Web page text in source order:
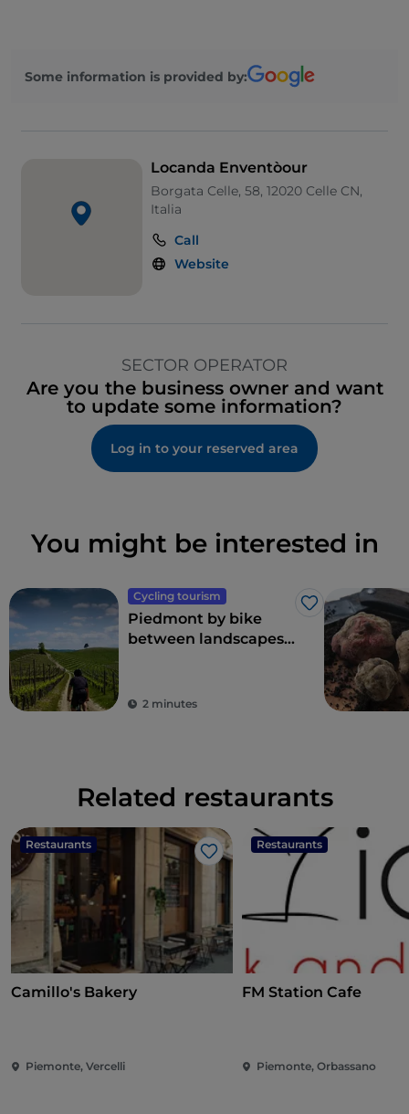
Some information is provided by:
Locanda Enventòour
Borgata Celle, 58, 12020 Celle CN,
Italia
Call
Website
SECTOR OPERATOR
Are you the business owner and want
to update some information?
Log in to your reserved area
You might be interested in
Cycling tourism
Like
Piedmont by bike
between landscapes,
2 minutes
Related restaurants
Restaurants
Like
Camillo's Bakery
Piemonte, Vercelli
Restaurants
FM Station Cafe
Piemonte, Orbassano